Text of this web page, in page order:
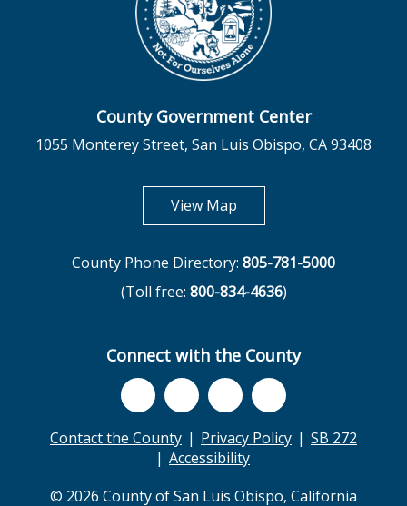
County Government Center
1055 Monterey Street, San Luis Obispo, CA 93408
View Mapopens in new tab
County Phone Directory: 805-781-5000
(Toll free: 800-834-4636)
Connect with the County
Contact the County Privacy Policy
SB 272
Accessibility
© 2026 County of San Luis Obispo, California